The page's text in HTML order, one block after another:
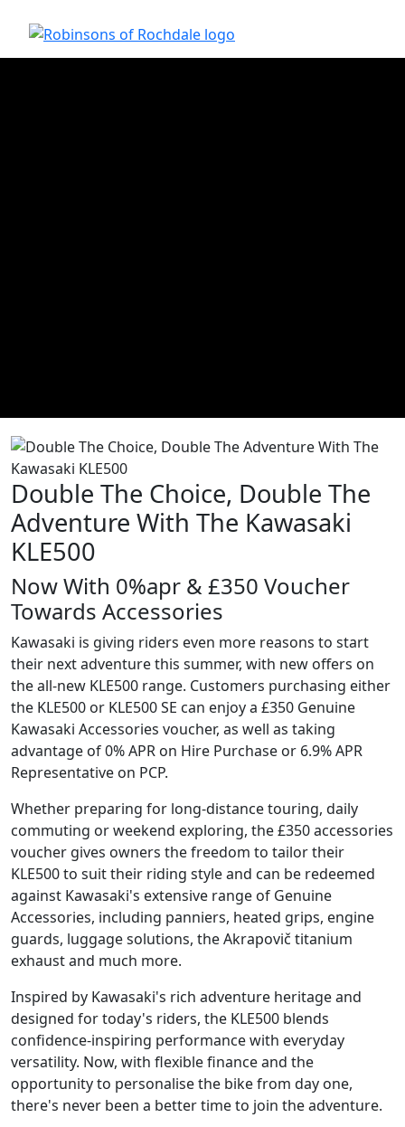
Double The Choice, Double The
Adventure With The Kawasaki
KLE500
Now With 0%apr & £350 Voucher
Towards Accessories
Kawasaki is giving riders even more reasons to start
their next adventure this summer, with new offers on
the all-new KLE500 range. Customers purchasing either
the KLE500 or KLE500 SE can enjoy a £350 Genuine
Kawasaki Accessories voucher, as well as taking
advantage of 0% APR on Hire Purchase or 6.9% APR
Representative on PCP.
Whether preparing for long-distance touring, daily
commuting or weekend exploring, the £350 accessories
voucher gives owners the freedom to tailor their
KLE500 to suit their riding style and can be redeemed
against Kawasaki's extensive range of Genuine
Accessories, including panniers, heated grips, engine
guards, luggage solutions, the Akrapovič titanium
exhaust and much more.
Inspired by Kawasaki's rich adventure heritage and
designed for today's riders, the KLE500 blends
confidence-inspiring performance with everyday
versatility. Now, with flexible finance and the
opportunity to personalise the bike from day one,
there's never been a better time to join the adventure.